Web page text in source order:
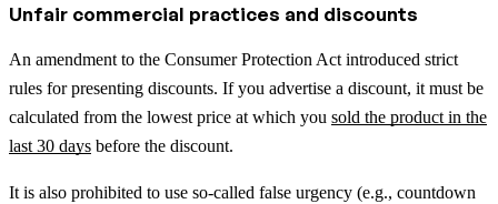
Unfair commercial practices and discounts
An amendment to the Consumer Protection Act introduced strict
rules for presenting discounts. If you advertise a discount, it must be
calculated from the lowest price at which you sold the product in the
last 30 days before the discount.
It is also prohibited to use so-called false urgency (e.g., countdown